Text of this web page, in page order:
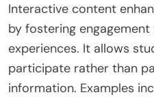
Interactive content
by fostering
experiences. It allows
participate rather than
information. Examples